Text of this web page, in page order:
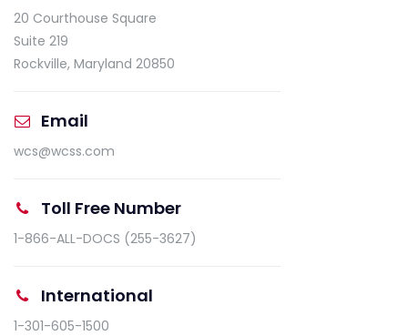
20 Courthouse Square
Suite 219
Rockville, Maryland 20850
Email
wcs@wcss.com
Toll Free Number
1-866-ALL-DOCS (255-3627)
International
1-301-605-1500